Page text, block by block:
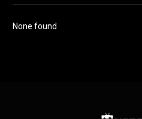
None found